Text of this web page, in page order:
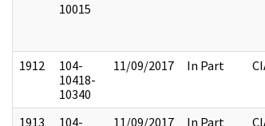
10015
1912
104-
10418-
10340
11/09/2017 In Part
1913
104-
11/09/2017 In Part